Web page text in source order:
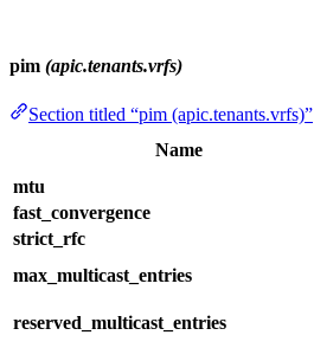
pim (apic.tenants.vrfs)
Section titled “pim (apic.tenants.vrfs)”
Name
mtu
fast_convergence
strict_rfc
max_multicast_entries
reserved_multicast_entries